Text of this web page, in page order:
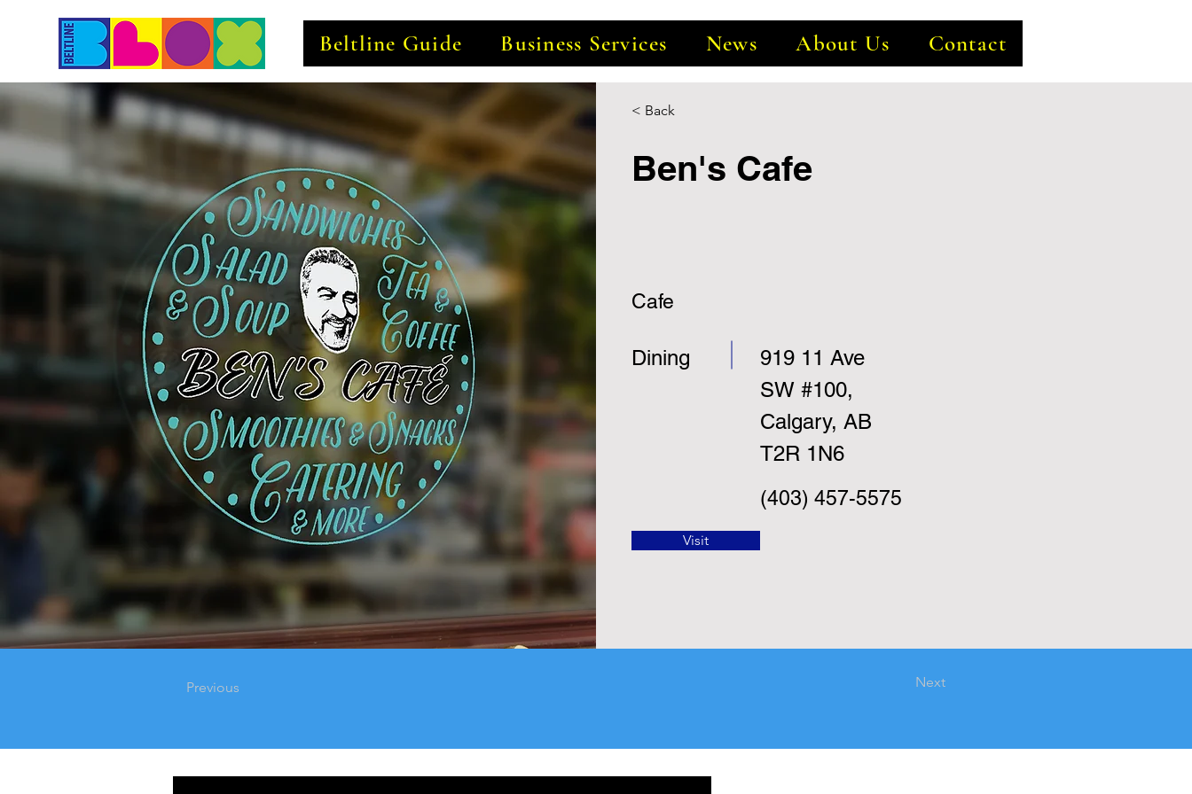
Beltline Guide Business Services News About Us Contact
< Back
Ben's Cafe
Cafe
Dining
919 11 Ave
SW #100,
Calgary, AB
T2R 1N6
(403) 457-5575
Visit
Previous Next